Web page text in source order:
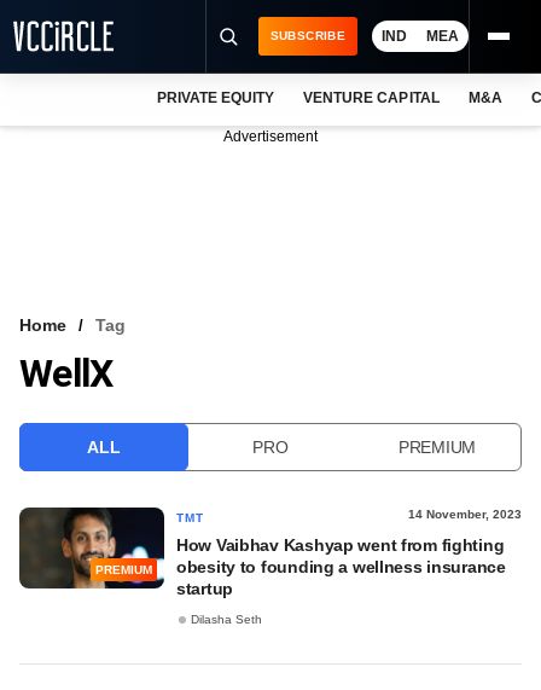
VCC INTELLIGENCE
SUBSCRIBE IND MEA
PRIVATE EQUITY VENTURE CAPITAL M&A
Advertisement
Home Tag
WellX
ALL PRO PREMIUM
PREMIUM
TMT 14 November, 2023
How Vaibhav Kashyap went from fighting
obesity to founding a wellness insurance
startup
Dilasha Seth